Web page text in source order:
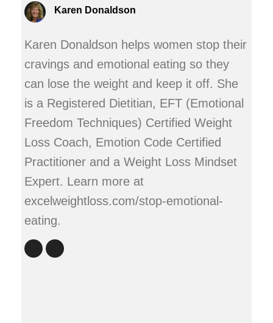
Karen Donaldson
Karen Donaldson helps women stop their
cravings and emotional eating so they
can lose the weight and keep it off. She
is a Registered Dietitian, EFT (Emotional
Freedom Techniques) Certified Weight
Loss Coach, Emotion Code Certified
Practitioner and a Weight Loss Mindset
Expert. Learn more at
excelweightloss.com/stop-emotional-
eating.